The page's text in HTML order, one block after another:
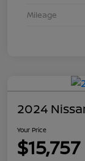
Mileage
2024
Your Price
$15,757